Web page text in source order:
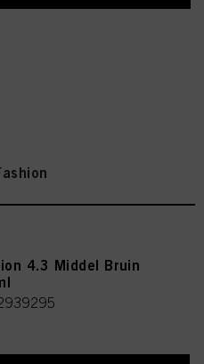
4.3 Middel Bruin